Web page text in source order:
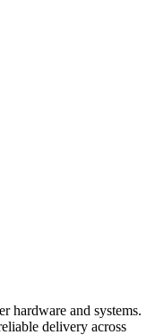
hardware and systems.
delivery across